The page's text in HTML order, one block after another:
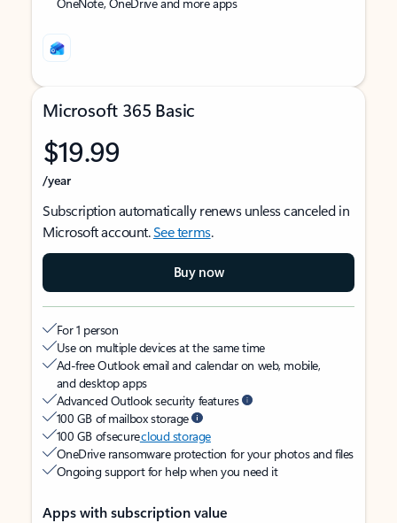
Microsoft 365 Basic
$19.99
/year
Subscription automatically renews unless canceled in
Microsoft account.See terms.
Buy now
For 1 person
Use on multiple devices at the same time
Ad-free Outlook email and calendar on web, mobile,
and desktop apps
Advanced Outlook security features
100 GB of mailbox storage
100 GB of securecloud storage
OneDrive ransomware protection for your photos and files
Ongoing support for help when you need it
Apps with subscription value